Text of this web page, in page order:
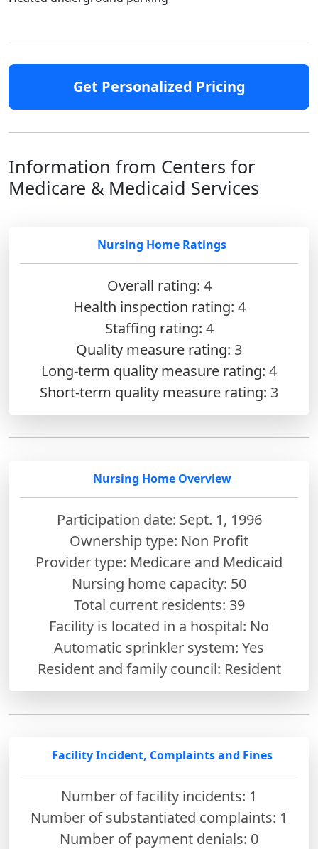
Get Personalized Pricing
Information from Centers for
Medicare & Medicaid Services
Nursing Home Ratings
Overall rating: 4
Health inspection rating: 4
Staffing rating: 4
Quality measure rating: 3
Long-term quality measure rating: 4
Short-term quality measure rating: 3
Nursing Home Overview
Participation date: Sept. 1, 1996
Ownership type: Non Profit
Provider type: Medicare and Medicaid
Nursing home capacity: 50
Total current residents: 39
Facility is located in a hospital: No
Automatic sprinkler system: Yes
Resident and family council: Resident
Facility Incident, Complaints and Fines
Number of facility incidents: 1
Number of substantiated complaints: 1
Number of payment denials: 0